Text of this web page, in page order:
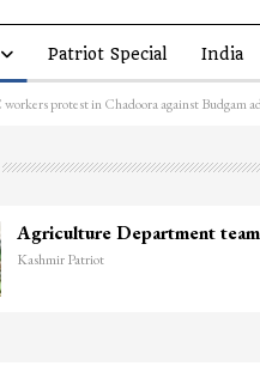
Patriot Special India
protest in Chadoora against
Agriculture Department
Kashmir Patriot